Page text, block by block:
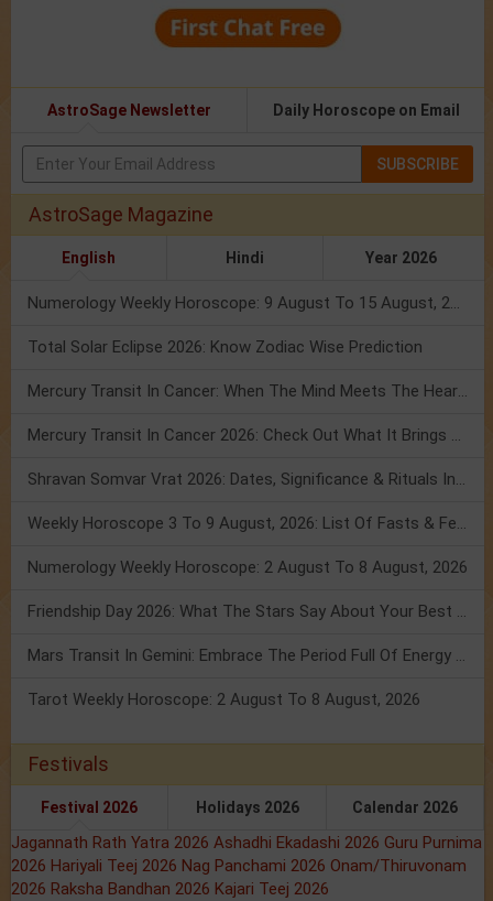
AstroSage Newsletter Daily Horoscope on Email
SUBSCRIBE
AstroSage Magazine
English Hindi Year 2026
Numerology Weekly Horoscope: 9 August To 15 August, 2026
Total Solar Eclipse 2026: Know Zodiac Wise Prediction
Mercury Transit In Cancer: When The Mind Meets The Heart!
Mercury Transit In Cancer 2026: Check Out What It Brings For You
Shravan Somvar Vrat 2026: Dates, Significance & Rituals In August
Weekly Horoscope 3 To 9 August, 2026: List Of Fasts & Festivals
Numerology Weekly Horoscope: 2 August To 8 August, 2026
Friendship Day 2026: What The Stars Say About Your Best Friend!
Mars Transit In Gemini: Embrace The Period Full Of Energy & Intelligence
Tarot Weekly Horoscope: 2 August To 8 August, 2026
Festivals
Festival 2026 Holidays 2026 Calendar 2026
Jagannath Rath Yatra 2026 Ashadhi Ekadashi 2026 Guru Purnima
2026 Hariyali Teej 2026 Nag Panchami 2026 Onam/Thiruvonam
2026 Raksha Bandhan 2026 Kajari Teej 2026